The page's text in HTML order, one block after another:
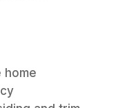
home